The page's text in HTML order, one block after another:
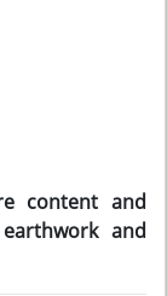
content and
and